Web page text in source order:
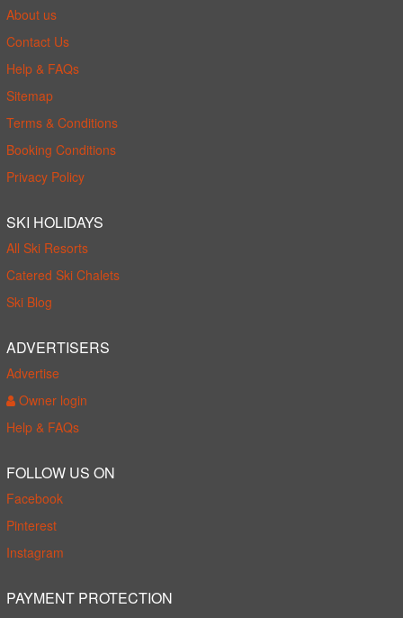
About us
Contact Us
Help & FAQs
Sitemap
Terms & Conditions
Booking Conditions
Privacy Policy
SKI HOLIDAYS
All Ski Resorts
Catered Ski Chalets
Ski Blog
ADVERTISERS
Advertise
Owner login
Help & FAQs
FOLLOW US ON
Facebook
Pinterest
Instagram
PAYMENT PROTECTION